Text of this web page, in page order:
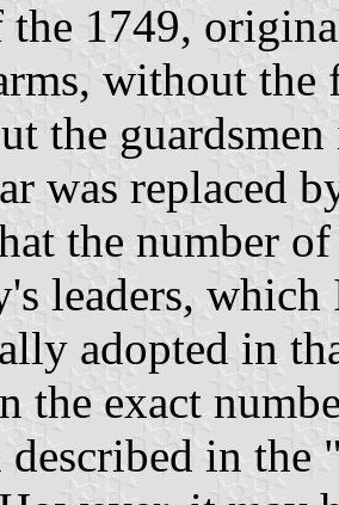
1749,
without the
the
was replaced
the number
leaders,
adopted in
the exact
described in